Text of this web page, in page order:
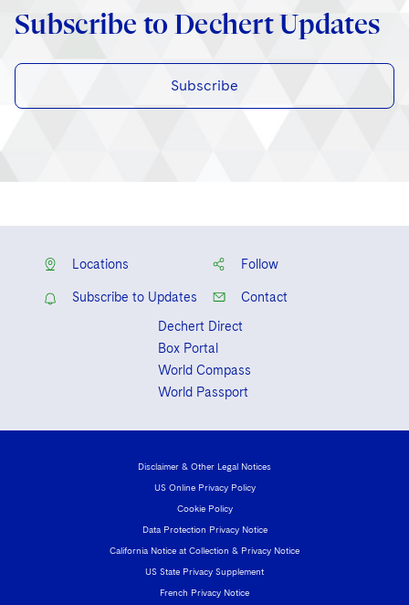
Subscribe to Dechert Updates
Subscribe
Locations Follow
Subscribe to Updates
Contact
Dechert Direct
Box Portal
World Compass
World Passport
Disclaimer & Other Legal Notices
US Online Privacy Policy
Cookie Policy
Data Protection Privacy Notice
California Notice at Collection & Privacy Notice
US State Privacy Supplement
French Privacy Notice